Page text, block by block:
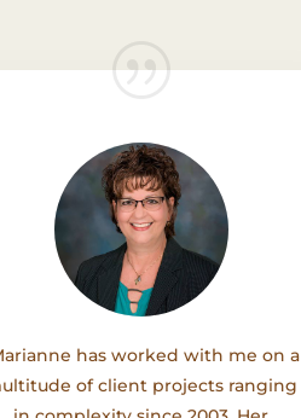
has worked with me on a
of client projects ranging